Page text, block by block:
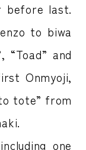
before last.
to biwa
“Toad” and
Onmyoji,
tote” from
one